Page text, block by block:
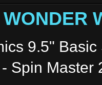
9.5"
Spin Master